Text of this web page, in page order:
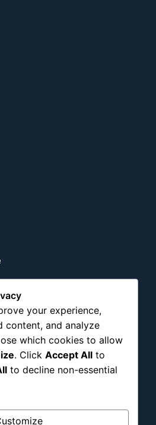
your experience,
content, and analyze
which cookies to allow
. Click Accept All to
to decline non-essential